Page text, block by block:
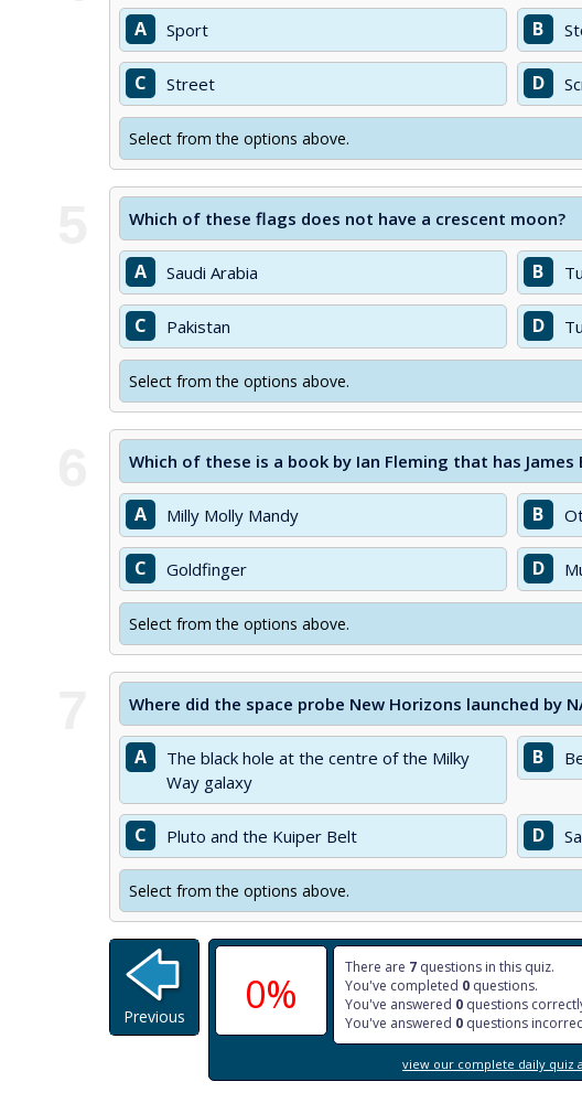
A Sport B
C Street D
Select from the options above.
Which of these flags does not have a crescent moon?
A Saudi Arabia B
C Pakistan D
Select from the options above.
Which of these is a book by Ian Fleming that has
A Milly Molly Mandy B
C Goldfinger D
Select from the options above.
Where did the space probe New Horizons launched by
A
The black hole at the centre of the Milky
Way galaxy
B
C Pluto and the Kuiper Belt D
Select from the options above.
0%
There are 7 questions in this quiz.
You've completed 0 questions.
You've answered 0 questions
You've answered 0 questions
view our complete daily quiz
Previous